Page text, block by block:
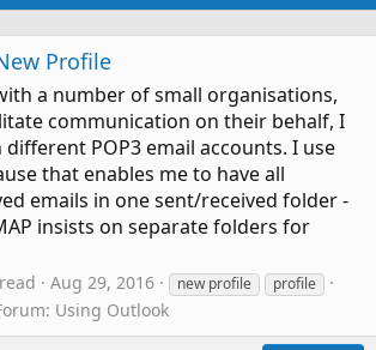
Profile
a number of small organisations,
communication on their behalf, I
different POP3 email accounts. I use
that enables me to have all
emails in one sent/received folder -
insists on separate folders for
Aug 29, 2016 new profile profile
Using Outlook